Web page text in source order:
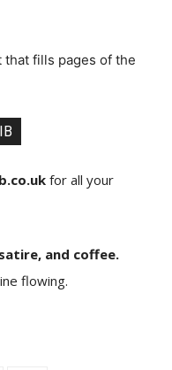
fills pages of the
for all your
and coffee.
flowing.